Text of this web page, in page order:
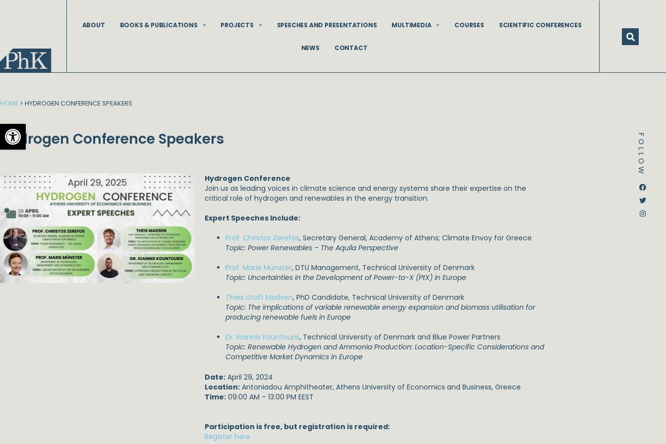
Open toolbar
ABOUT BOOKS & PUBLICATIONS PROJECTS SPEECHES AND PRESENTATIONS MULTIMEDIA COURSES SCIENTIFIC CONFERENCES
NEWS CONTACT
FOLLOW
HOME > HYDROGEN CONFERENCE SPEAKERS
Hydrogen Conference Speakers
Hydrogen Conference
Join us as leading voices in climate science and energy systems share their expertise on the
critical role of hydrogen and renewables in the energy transition.
Expert Speeches Include:
Prof. Christos Zerefos, Secretary General, Academy of Athens; Climate Envoy for Greece
Topic: Power Renewables – The Aquila Perspective
Prof. Marie Münster, DTU Management, Technical University of Denmark
Topic: Uncertainties in the Development of Power-to-X (PtX) in Europe
Theis Utoft Madsen, PhD Candidate, Technical University of Denmark
Topic: The implications of variable renewable energy expansion and biomass utilisation for
producing renewable fuels in Europe
Dr. Ioannis Kountouris, Technical University of Denmark and Blue Power Partners
Topic: Renewable Hydrogen and Ammonia Production: Location-Specific Considerations and
Competitive Market Dynamics in Europe
Date: April 29, 2024
Location: Antoniadou Amphitheater, Athens University of Economics and Business, Greece
Time: 09:00 AM – 13:00 PM EEST
Participation is free, but registration is required:
Register here